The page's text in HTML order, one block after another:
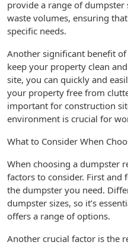
provide a range of
waste volumes, ensuring
specific needs.
Another significant benefit
keep your property clean
site, you can quickly and
your property free from
important for construction
environment is crucial for
What to Consider When
When choosing a dumpster
factors to consider. First and
the dumpster you need.
dumpster sizes, so it’s
offers a range of options.
Another crucial factor is the